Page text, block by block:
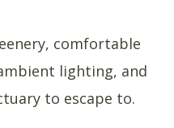
comfortable
lighting, and
to escape to.